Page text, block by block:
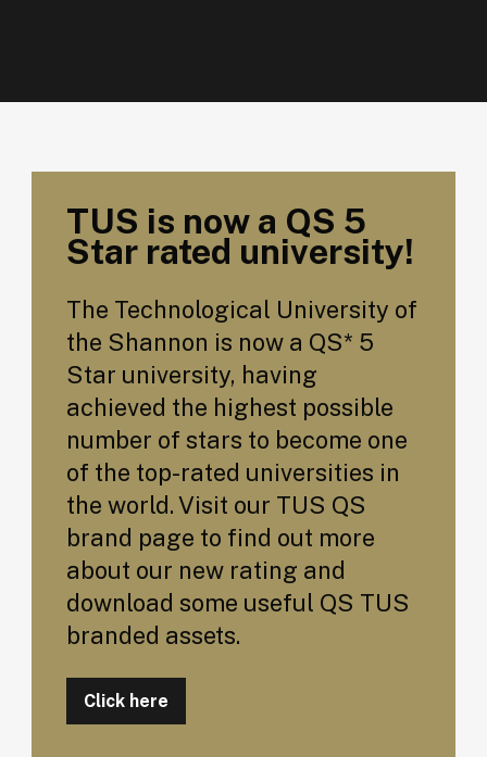
TUS is now a QS 5
Star rated university!
The Technological University of
the Shannon is now a QS* 5
Star university, having
achieved the highest possible
number of stars to become one
of the top-rated universities in
the world. Visit our TUS QS
brand page to find out more
about our new rating and
download some useful QS TUS
branded assets.
Click here